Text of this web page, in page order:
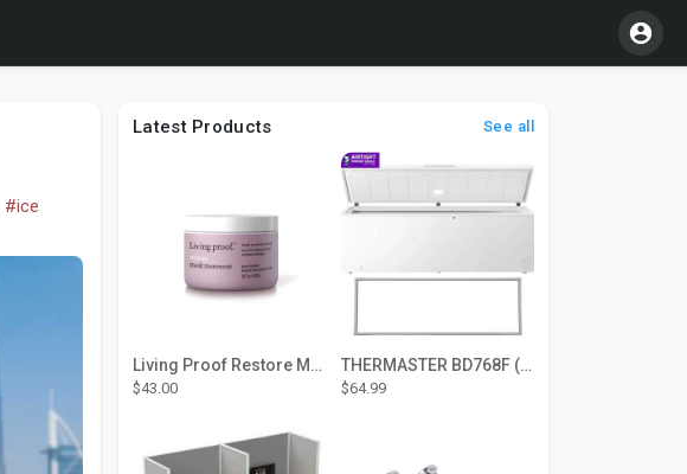
#ice
Latest Products See all
Living Proof Restore Mask Treatment
$43.00
THERMASTER BD768F (Large Door Type) – Fridge door seal Push In
$64.99